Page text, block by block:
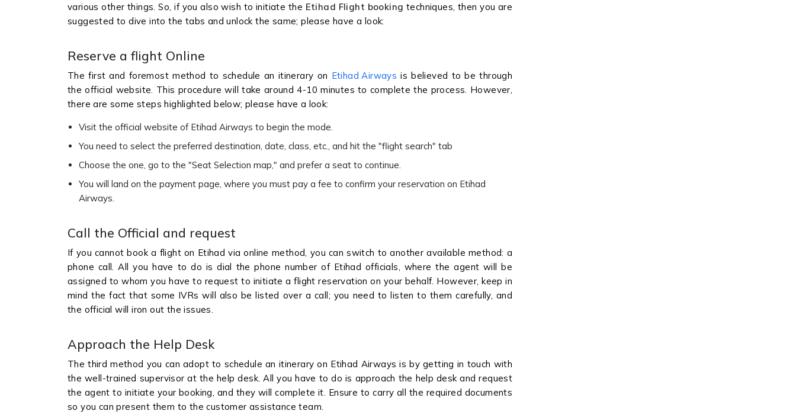
various other things. So, if you also wish to initiate the Etihad Flight bookingtechniques, then you are
suggested to dive into the tabs and unlock the same; please have a look:
Reserve a flight Online
The first and foremost method to schedule an itinerary on Etihad Airways is believed to be through
the official website. This procedure will take around 4-10 minutes to complete the process. However,
there are some steps highlighted below; please have a look:
Visit the official website of Etihad Airways to begin the mode.
You need to select the preferred destination, date, class, etc., and hit the "flight search" tab
Choose the one, go to the "Seat Selection map," and prefer a seat to continue.
You will land on the payment page, where you must pay a fee to confirm your reservation on Etihad
Airways.
Call the Official and request
If you cannot book a flight on Etihad via online method, you can switch to another available method: a
phone call. All you have to do is dial the phone number of Etihad officials, where the agent will be
assigned to whom you have to request to initiate a flight reservation on your behalf. However, keep in
mind the fact that some IVRs will also be listed over a call; you need to listen to them carefully, and
the official will iron out the issues.
Approach the Help Desk
The third method you can adopt to schedule an itinerary on Etihad Airways is by getting in touch with
the well-trained supervisor at the help desk. All you have to do is approach the help desk and request
the agent to initiate your booking, and they will complete it. Ensure to carry all the required documents
so you can present them to the customer assistance team.